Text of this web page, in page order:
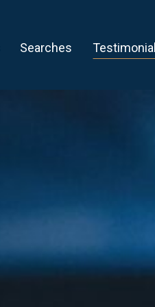
Searches